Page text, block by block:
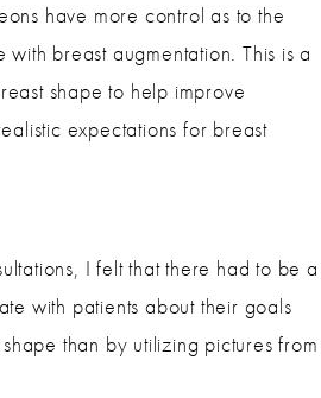
have more control as to the
breast augmentation. This is a
shape to help improve
expectations for breast
I felt that there had to be a
with patients about their goals
than by utilizing pictures from